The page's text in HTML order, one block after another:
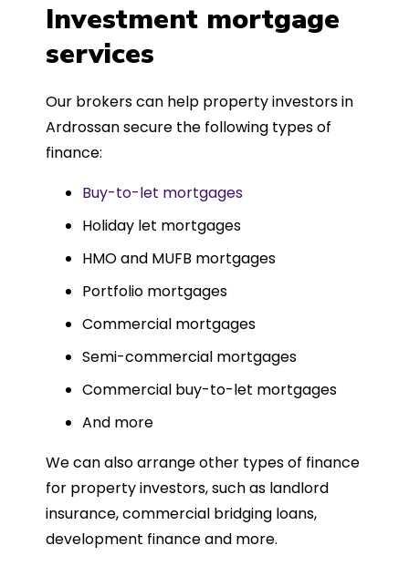
was entirely trouble-free, thanks to
such a dedicated can-do approach.
Could not recommend more highly.
Investment mortgage
services
Our brokers can help property investors in
Ardrossan secure the following types of
finance:
Buy-to-let mortgages
Holiday let mortgages
HMO and MUFB mortgages
Portfolio mortgages
Commercial mortgages
Semi-commercial mortgages
Commercial buy-to-let mortgages
And more
We can also arrange other types of finance
for property investors, such as landlord
insurance, commercial bridging loans,
development finance and more.